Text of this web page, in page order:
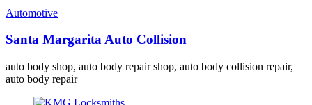
Automotive
Santa Margarita Auto Collision
auto body shop, auto body repair shop, auto body collision repair,
auto body repair